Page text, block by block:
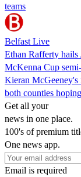
teams
Belfast Live
Ethan Rafferty hails
McKenna Cup
Kieran McGeeney's
both counties
Get all your
news in one place.
100's of premium
One news app.
Email is required